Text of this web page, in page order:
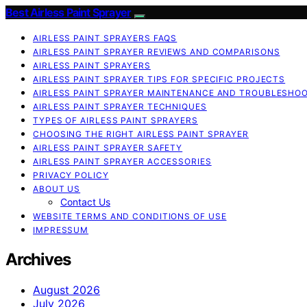
Best Airless Paint Sprayer
AIRLESS PAINT SPRAYERS FAQS
AIRLESS PAINT SPRAYER REVIEWS AND COMPARISONS
AIRLESS PAINT SPRAYERS
AIRLESS PAINT SPRAYER TIPS FOR SPECIFIC PROJECTS
AIRLESS PAINT SPRAYER MAINTENANCE AND
AIRLESS PAINT SPRAYER TECHNIQUES
TYPES OF AIRLESS PAINT SPRAYERS
CHOOSING THE RIGHT AIRLESS PAINT SPRAYER
AIRLESS PAINT SPRAYER SAFETY
AIRLESS PAINT SPRAYER ACCESSORIES
PRIVACY POLICY
ABOUT US
Contact Us
WEBSITE TERMS AND CONDITIONS OF USE
IMPRESSUM
Archives
August 2026
July 2026